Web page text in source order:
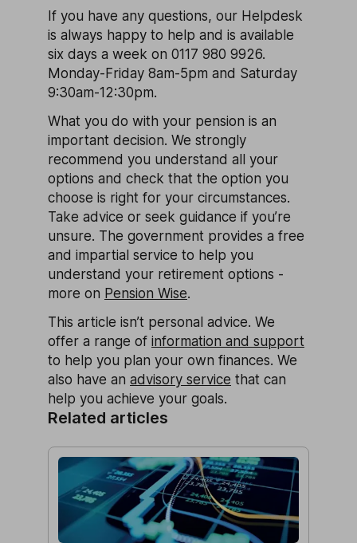
If you have any questions, our Helpdesk
is always happy to help and is available
six days a week on 0117 980 9926.
Monday-Friday 8am-5pm and Saturday
9:30am-12:30pm.
What you do with your pension is an
important decision. We strongly
recommend you understand all your
options and check that the option you
choose is right for your circumstances.
Take advice or seek guidance if you’re
unsure. The government provides a free
and impartial service to help you
understand your retirement options -
more on Pension Wise.
This article isn’t personal advice. We
offer a range of information and support
to help you plan your own finances. We
also have an advisory service that can
help you achieve your goals.
Related articles